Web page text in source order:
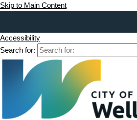
Skip to Main Content
Accessibility
Search for: